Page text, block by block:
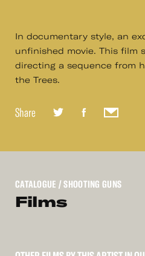
In documentary style, an
unfinished movie. This film
directing a sequence from
the Trees.
Share
CATALOGUE / SHOOTING GUNS
Films